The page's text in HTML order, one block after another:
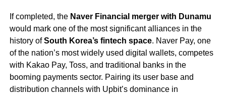
If completed, the Naver Financial merger with Dunamu
would mark one of the most significant alliances in the
history ofSouth Korea’s fintech space. Naver Pay, one
of the nation’s most widely used digital wallets, competes
with Kakao Pay, Toss, and traditional banks in the
booming payments sector. Pairing its user base and
distribution channels with Upbit’s dominance in